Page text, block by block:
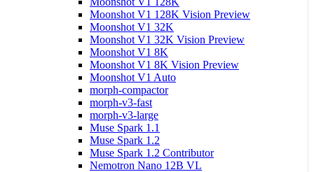
Moonshot V1 128K Vision Preview
Moonshot V1 32K
Moonshot V1 32K Vision Preview
Moonshot V1 8K
Moonshot V1 8K Vision Preview
Moonshot V1 Auto
morph-compactor
morph-v3-fast
morph-v3-large
Muse Spark 1.1
Muse Spark 1.2
Muse Spark 1.2 Contributor
Nemotron Nano 12B VL